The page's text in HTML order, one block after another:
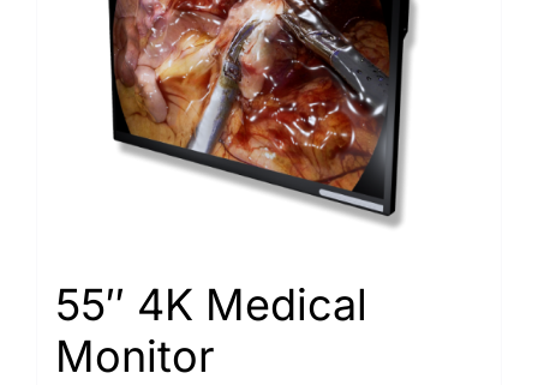
55″ 4K Medical
Monitor